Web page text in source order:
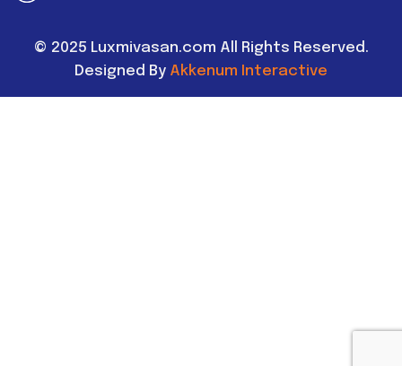
© 2025 Luxmivasan.com All Rights Reserved.
Designed By Akkenum Interactive